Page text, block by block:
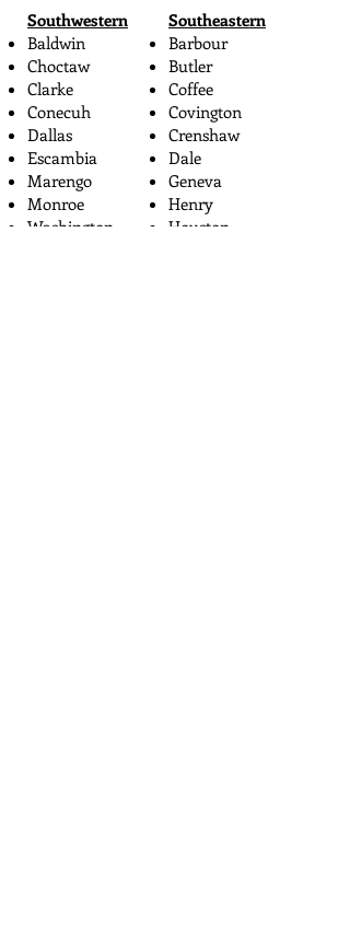
Southwestern
Baldwin
Choctaw
Clarke
Conecuh
Dallas
Escambia
Marengo
Monroe
Washington
Southeastern
Barbour
Butler
Coffee
Covington
Crenshaw
Dale
Geneva
Henry
Houston